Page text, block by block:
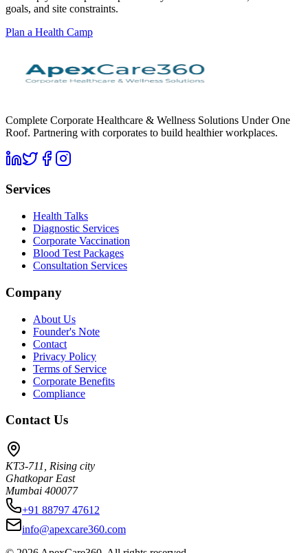
goals, and site constraints.
Plan a Health Camp
Complete Corporate Healthcare & Wellness Solutions Under One
Roof. Partnering with corporates to build healthier workplaces.
Services
Health Talks
Diagnostic Services
Corporate Vaccination
Blood Test Packages
Consultation Services
Company
About Us
Founder's Note
Contact
Privacy Policy
Terms of Service
Corporate Benefits
Compliance
Contact Us
KT3-711, Rising city
Ghatkopar East
Mumbai 400077
+91 88797 47612
info@apexcare360.com